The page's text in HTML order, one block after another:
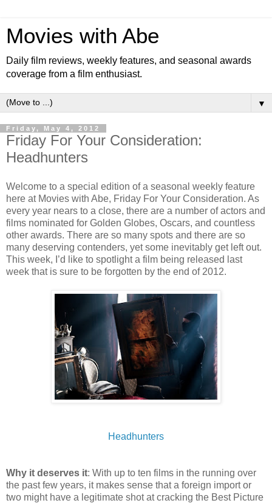
Movies with Abe
Daily film reviews, weekly features, and seasonal awards
coverage from a film enthusiast.
▼
Friday, May 4, 2012
Friday For Your Consideration:
Headhunters
Welcome to a special edition of a seasonal weekly feature
here at Movies with Abe, Friday For Your Consideration. As
every year nears to a close, there are a number of actors and
films nominated for Golden Globes, Oscars, and countless
other awards. There are so many spots and there are so
many deserving contenders, yet some inevitably get left out.
This week, I’d like to spotlight a film being released last
week that is sure to be forgotten by the end of 2012.
Headhunters
Why it deserves it: With up to ten films in the running over
the past few years, it makes sense that a foreign import or
two might have a legitimate shot at cracking the Best Picture